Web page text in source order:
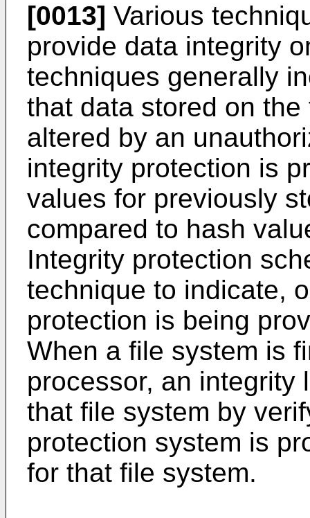
[0013] Various
provide data integrity
techniques generally
that data stored on
altered by an
integrity protection is
values for previously
compared to hash
Integrity protection
technique to indicate,
protection is being
When a file system is
processor, an integrity
that file system by
protection system is
for that file system.